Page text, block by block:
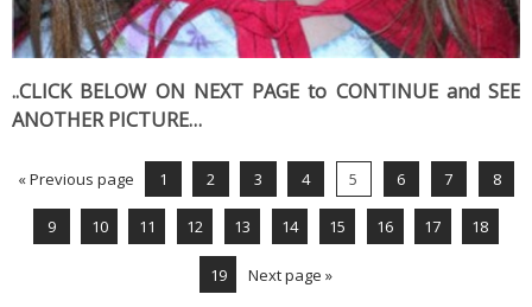
..CLICK BELOW ON NEXT PAGE to CONTINUE and SEE
ANOTHER PICTURE…
« Previous page 1 2 3 4 5 6 7 8
9 10 11 12 13 14 15 16 17 18
19 Next page »